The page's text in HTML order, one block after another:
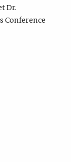
Dr.
Conference